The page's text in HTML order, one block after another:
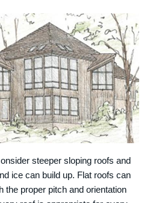
steeper sloping roofs and
ice can build up. Flat roofs can
the proper pitch and orientation